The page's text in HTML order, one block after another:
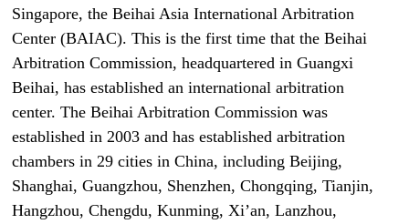
Singapore, the Beihai Asia International Arbitration
Center (BAIAC). This is the first time that the Beihai
Arbitration Commission, headquartered in Guangxi
Beihai, has established an international arbitration
center. The Beihai Arbitration Commission was
established in 2003 and has established arbitration
chambers in 29 cities in China, including Beijing,
Shanghai, Guangzhou, Shenzhen, Chongqing, Tianjin,
Hangzhou, Chengdu, Kunming, Xi’an, Lanzhou,